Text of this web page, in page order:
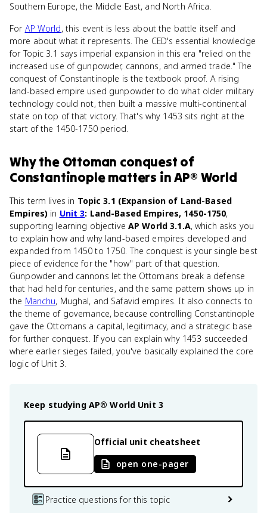
Southern Europe, the Middle East, and North Africa.
For AP World, this event is less about the battle itself and
more about what it represents. The CED's essential knowledge
for Topic 3.1 says imperial expansion in this era "relied on the
increased use of gunpowder, cannons, and armed trade." The
conquest of Constantinople is the textbook proof. A rising
land-based empire used gunpowder to do what older military
technology could not, then built a massive multi-continental
state on top of that victory. That's why 1453 sits right at the
start of the 1450-1750 period.
Whythe Ottoman conquest of
Constantinoplematters inAP® World
This term lives in Topic 3.1 (Expansion of Land-Based
Empires) in Unit 3: Land-Based Empires, 1450-1750,
supporting learning objective AP World 3.1.A, which asks you
to explain how and why land-based empires developed and
expanded from 1450 to 1750. The conquest is your single best
piece of evidence for the "how" part of that question.
Gunpowder and cannons let the Ottomans break a defense
that had held for centuries, and the same pattern shows up in
the Manchu, Mughal, and Safavid empires. It also connects to
the theme of governance, because controlling Constantinople
gave the Ottomans a capital, legitimacy, and a strategic base
for further conquest. If you can explain why 1453 succeeded
where earlier sieges failed, you've basically explained the core
logic of Unit 3.
Keep studying AP® World Unit 3
Official unit cheatsheet
open one-pager
Practice questions for this topic